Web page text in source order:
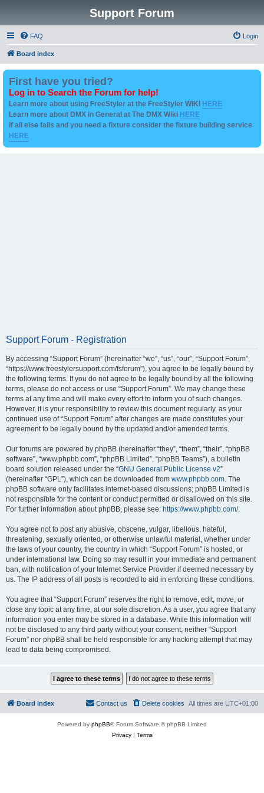
Support Forum
FAQ Login
Board index
First have you tried?
Log in to Search the Forum for help!
Learn more about using FreeStyler at the FreeStyler WIKI HERE
Learn more about DMX in General at The DMX Wiki HERE
if all else fails and you need a fixture consider the fixture building service
HERE
Support Forum - Registration
By accessing “Support Forum” (hereinafter “we”, “us”, “our”, “Support Forum”,
“https://www.freestylersupport.com/fsforum”), you agree to be legally bound by
the following terms. If you do not agree to be legally bound by all the following
terms, please do not access or use “Support Forum”. We may change these
terms at any time and will make every effort to inform you of such changes.
However, it is your responsibility to review this document regularly, as your
continued use of “Support Forum” after changes are made constitutes your
agreement to be legally bound by the updated and/or amended terms.
Our forums are powered by phpBB (hereinafter “they”, “them”, “their”, “phpBB
software”, “www.phpbb.com”, “phpBB Limited”, “phpBB Teams”), a bulletin
board solution released under the “GNU General Public License v2”
(hereinafter “GPL”), which can be downloaded from www.phpbb.com. The
phpBB software only facilitates internet-based discussions; phpBB Limited is
not responsible for the content or conduct permitted or disallowed on this site.
For further information about phpBB, please see: https://www.phpbb.com/.
You agree not to post any abusive, obscene, vulgar, libellous, hateful,
threatening, sexually oriented, or otherwise unlawful material, whether under
the laws of your country, the country in which “Support Forum” is hosted, or
under international law. Doing so may result in your immediate and permanent
ban, with notification of your Internet Service Provider if deemed necessary by
us. The IP address of all posts is recorded to aid in enforcing these conditions.
You agree that “Support Forum” reserves the right to remove, edit, move, or
close any topic at any time, at our sole discretion. As a user, you agree that any
information you enter may be stored in a database. While this information will
not be disclosed to any third party without your consent, neither “Support
Forum” nor phpBB shall be held responsible for any hacking attempt that may
lead to data being compromised.
Board index All times are UTC+01:00
Delete cookies
Contact us
Powered by phpBB® Forum Software © phpBB Limited
Privacy| Terms